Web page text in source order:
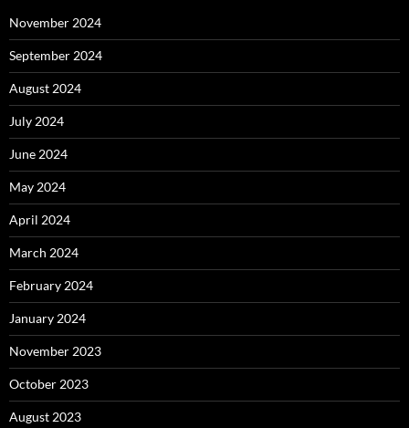
November 2024
September 2024
August 2024
July 2024
June 2024
May 2024
April 2024
March 2024
February 2024
January 2024
November 2023
October 2023
August 2023